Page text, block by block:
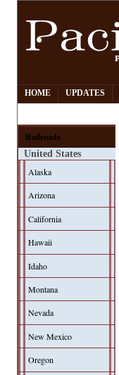
HOME UPDATES
Railroads
United States
Alaska
Arizona
California
Hawaii
Idaho
Montana
Nevada
New Mexico
Oregon